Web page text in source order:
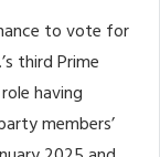
to vote for
third Prime
having
members’